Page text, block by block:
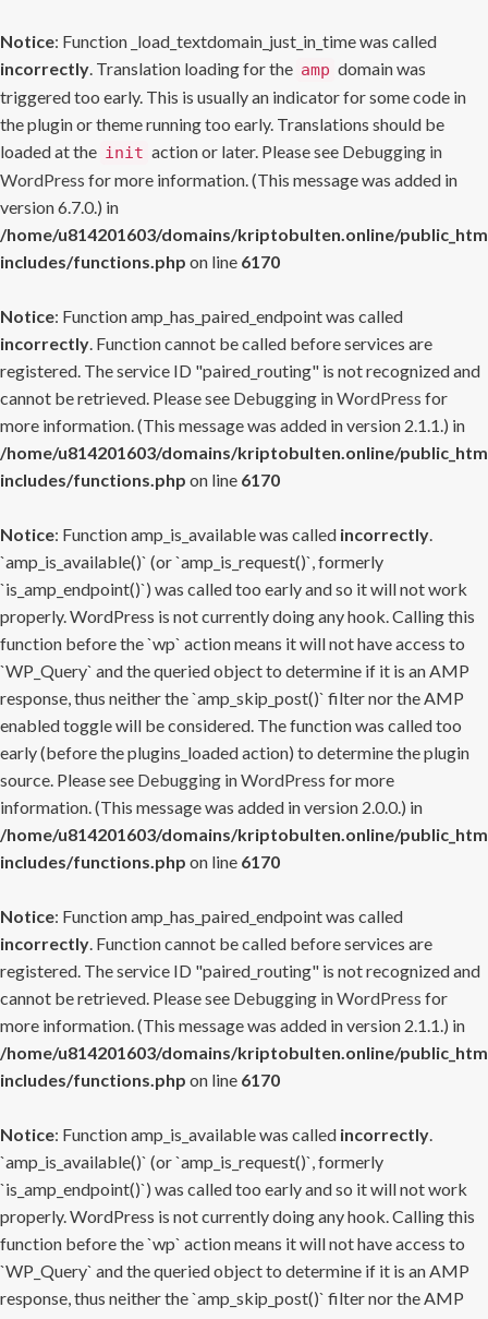
Notice: Function _load_textdomain_just_in_time was called
incorrectly. Translation loading for the amp domain was
triggered too early. This is usually an indicator for some code in
the plugin or theme running too early. Translations should be
loaded at the init action or later. Please see Debugging in
WordPress for more information. (This message was added in
version 6.7.0.) in
/home/u814201603/domains/kriptobulten.online/
includes/functions.php on line 6170
Notice: Function amp_has_paired_endpoint was called
incorrectly. Function cannot be called before services are
registered. The service ID "paired_routing" is not recognized and
cannot be retrieved. Please see Debugging in WordPress for
more information. (This message was added in version 2.1.1.) in
/home/u814201603/domains/kriptobulten.online/
includes/functions.php on line 6170
Notice: Function amp_is_available was called incorrectly.
`amp_is_available()` (or `amp_is_request()`, formerly
`is_amp_endpoint()`) was called too early and so it will not work
properly. WordPress is not currently doing any hook. Calling this
function before the `wp` action means it will not have access to
`WP_Query` and the queried object to determine if it is an AMP
response, thus neither the `amp_skip_post()` filter nor the AMP
enabled toggle will be considered. The function was called too
early (before the plugins_loaded action) to determine the plugin
source. Please see Debugging in WordPress for more
information. (This message was added in version 2.0.0.) in
/home/u814201603/domains/kriptobulten.online/
includes/functions.php on line 6170
Notice: Function amp_has_paired_endpoint was called
incorrectly. Function cannot be called before services are
registered. The service ID "paired_routing" is not recognized and
cannot be retrieved. Please see Debugging in WordPress for
more information. (This message was added in version 2.1.1.) in
/home/u814201603/domains/kriptobulten.online/
includes/functions.php on line 6170
Notice: Function amp_is_available was called incorrectly.
`amp_is_available()` (or `amp_is_request()`, formerly
`is_amp_endpoint()`) was called too early and so it will not work
properly. WordPress is not currently doing any hook. Calling this
function before the `wp` action means it will not have access to
`WP_Query` and the queried object to determine if it is an AMP
response, thus neither the `amp_skip_post()` filter nor the AMP